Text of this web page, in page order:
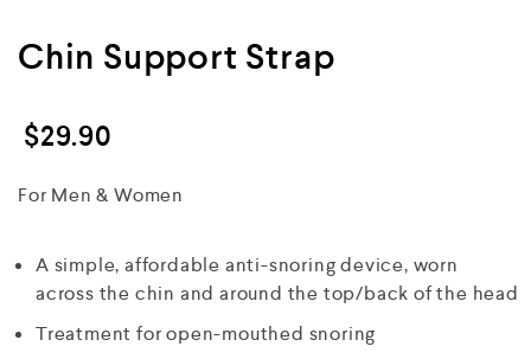
Chin Support Strap
$29.90
For Men & Women
A simple, affordable anti-snoring device, worn
across the chin and around the top/back of the head
Treatment for open-mouthed snoring